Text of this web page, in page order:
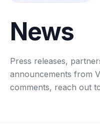
News
Press releases,
announcements from
comments, reach out